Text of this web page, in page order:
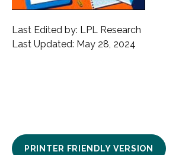
Last Edited by: LPL Research
Last Updated: May 28, 2024
PRINTER FRIENDLY VERSION